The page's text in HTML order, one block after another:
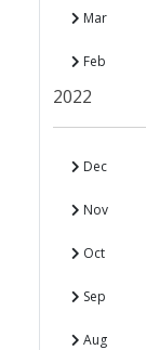
Mar
Feb
2022
Dec
Nov
Oct
Sep
Aug